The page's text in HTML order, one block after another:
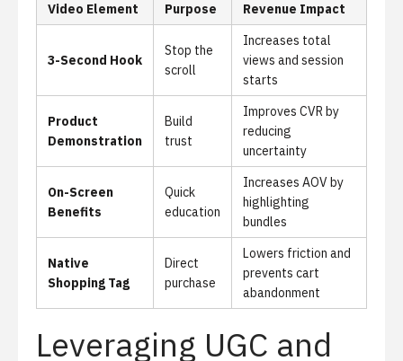
Video Element Purpose Revenue Impact
3-Second Hook
Stop the
scroll
Increases total
views and session
starts
Product
Demonstration
Build
trust
Improves CVR by
reducing
uncertainty
On-Screen
Benefits
Quick
education
Increases AOV by
highlighting
bundles
Native
Shopping Tag
Direct
purchase
Lowers friction and
prevents cart
abandonment
Leveraging UGC and